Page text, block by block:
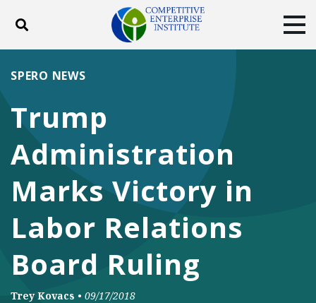
Toggle search
ABOUT
Facebook
TwitterYouTubeInstagram
Trump
Administration
Marks Victory in
Labor Relations
Board Ruling
SPERO NEWS
Trey Kovacs • 09/17/2018